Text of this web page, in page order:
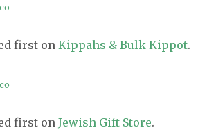
first onKippahs & Bulk Kippot.
first onJewish Gift Store.